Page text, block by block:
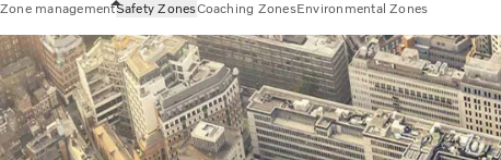
Zone managementSafety ZonesCoaching ZonesEnvironmental Zones